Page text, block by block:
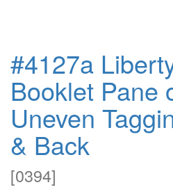
#4127a
Booklet Pane
Uneven
& Back
[0394]